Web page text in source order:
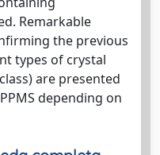
Remarkable
the previous
types of crystal
are presented
depending on